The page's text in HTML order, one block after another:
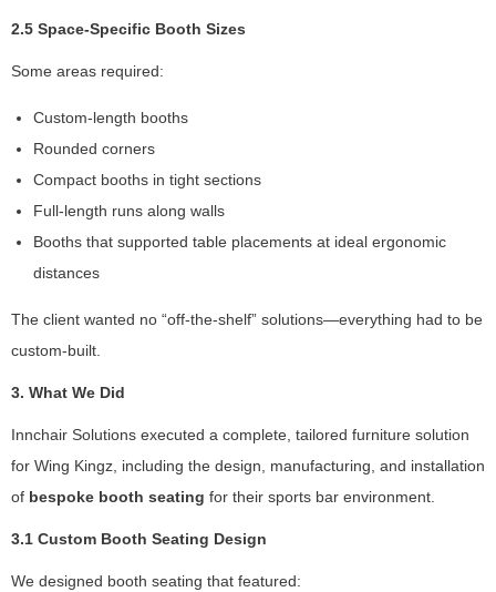
2.5 Space-Specific Booth Sizes
Some areas required:
Custom-length booths
Rounded corners
Compact booths in tight sections
Full-length runs along walls
Booths that supported table placements at ideal ergonomic
distances
The client wanted no “off-the-shelf” solutions—everything had to be
custom-built.
3. What We Did
Innchair Solutions executed a complete, tailored furniture solution
for Wing Kingz, including the design, manufacturing, and installation
of bespoke booth seating for their sports bar environment.
3.1 Custom Booth Seating Design
We designed booth seating that featured:
a
e
o
n
o
w
th
w
b
si
is
s
e
d.